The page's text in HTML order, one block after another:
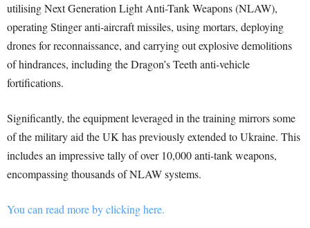
utilising Next Generation Light Anti-Tank Weapons (NLAW),
operating Stinger anti-aircraft missiles, using mortars, deploying
drones for reconnaissance, and carrying out explosive demolitions
of hindrances, including the Dragon’s Teeth anti-vehicle
fortifications.
Significantly, the equipment leveraged in the training mirrors some
of the military aid the UK has previously extended to Ukraine. This
includes an impressive tally of over 10,000 anti-tank weapons,
encompassing thousands of NLAW systems.
You can read more by clicking here.